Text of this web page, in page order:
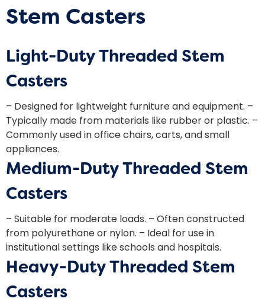
Stem Casters
Light-Duty Threaded Stem
Casters
– Designed for lightweight furniture and equipment. –
Typically made from materials like rubber or plastic. –
Commonly used in office chairs, carts, and small
appliances.
Medium-Duty Threaded Stem
Casters
– Suitable for moderate loads. – Often constructed
from polyurethane or nylon. – Ideal for use in
institutional settings like schools and hospitals.
Heavy-Duty Threaded Stem
Casters